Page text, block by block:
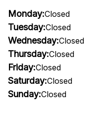
Monday:Closed
Tuesday:Closed
Wednesday:Closed
Thursday:Closed
Friday:Closed
Saturday:Closed
Sunday:Closed